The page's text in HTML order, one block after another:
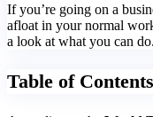
If you’re going on a
afloat in your normal
a look at what you can do.
Table of Contents